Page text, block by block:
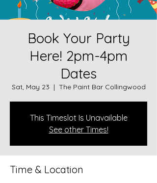
Book Your Party
Here! 2pm-4pm
Dates
Sat, May 23
  |
The Paint Bar Collingwood
This Timeslot Is Unavailable
See other Times!
Time & Location